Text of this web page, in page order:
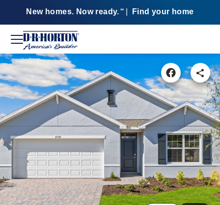
New homes. Now ready. SM Find your home